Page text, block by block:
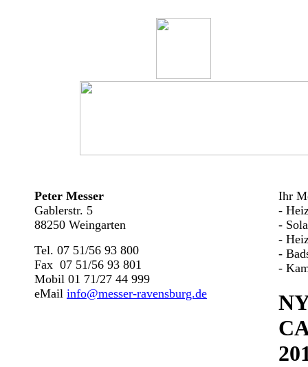
Peter Messer
Gablerstr. 5
88250 Weingarten
Tel. 07 51/56 93 800
Fax 07 51/56 93 801
Mobil 01 71/27 44 999
eMail info@messer-ravensburg.de
Ihr
-
-
-
-
-